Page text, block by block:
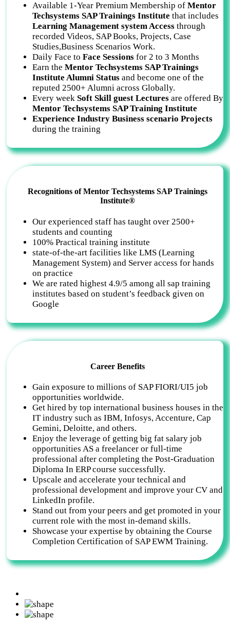
Available 1-Year Premium Membership of Mentor
Techsystems SAP Trainings Institute that includes
Learning Management system Access through
recorded Videos, SAP Books, Projects, Case
Studies,Business Scenarios Work.
Daily Face to Face Sessions for 2 to 3 Months
Earn the Mentor Techsystems SAP Trainings
Institute Alumni Status and become one of the
reputed 2500+ Alumni across Globally.
Every week Soft Skill guest Lectures are offered By
Mentor Techsystems SAP Training Institute
Experience Industry Business scenario Projects
during the training
Recognitions of Mentor Techsystems SAP Trainings
Institute®
Our experienced staff has taught over 2500+
students and counting
100% Practical training institute
state-of-the-art facilities like LMS (Learning
Management System) and Server access for hands
on practice
We are rated highest 4.9/5 among all sap training
institutes based on student’s feedback given on
Google
Career Benefits
Gain exposure to millions of SAP FIORI/UI5 job
opportunities worldwide.
Get hired by top international business houses in the
IT industry such as IBM, Infosys, Accenture, Cap
Gemini, Deloitte, and others.
Enjoy the leverage of getting big fat salary job
opportunities AS a freelancer or full-time
professional after completing the Post-Graduation
Diploma In ERP course successfully.
Upscale and accelerate your technical and
professional development and improve your CV and
LinkedIn profile.
Stand out from your peers and get promoted in your
current role with the most in-demand skills.
Showcase your expertise by obtaining the Course
Completion Certification of SAP EWM Training.